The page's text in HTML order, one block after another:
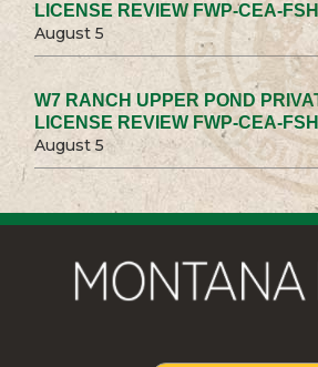
LICENSE REVIEW FWP-CEA-
August 5
W7 RANCH UPPER POND
LICENSE REVIEW FWP-CEA-
August 5